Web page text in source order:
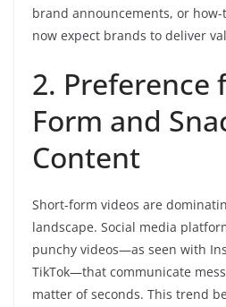
brand announcements, or
now expect brands to deliver
2. Preference
Form and
Content
Short-form videos are
landscape. Social media
punchy videos—as seen with
TikTok—that communicate
matter of seconds. This trend